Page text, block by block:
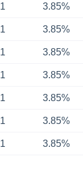
1 3.85%
1 3.85%
1 3.85%
1 3.85%
1 3.85%
1 3.85%
1 3.85%